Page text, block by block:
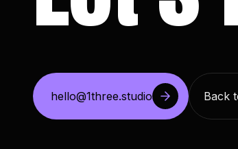
hello@1three.studio Back